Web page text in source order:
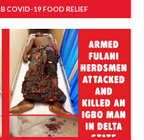
COVID-19 FOOD RELIEF